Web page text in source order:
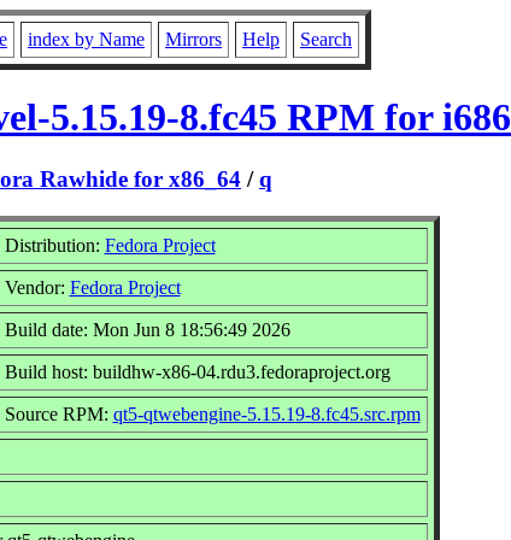
index by Name Mirrors Help Search
5.15.19-8.fc45 RPM for i686
Rawhide for x86_64 /q
Distribution: Fedora Project
Vendor: Fedora Project
Build date: Mon Jun 8 18:56:49 2026
Build host: buildhw-x86-04.rdu3.fedoraproject.org
Source RPM: qt5-qtwebengine-5.15.19-8.fc45.src.rpm